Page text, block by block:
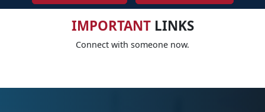
IMPORTANTLINKS
Connect with someone now.